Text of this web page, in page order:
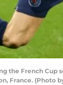
the French
France. (Photo